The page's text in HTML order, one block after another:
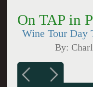
On TAP in
Wine Tour Day
By: